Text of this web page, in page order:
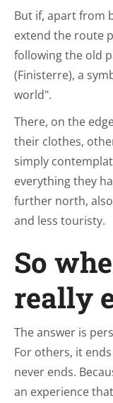
But if, apart from
extend the route
following the old
(Finisterre), a
world".
There, on the
their clothes,
simply
everything they
further north,
and less touristy.
So
really
The answer is
For others, it
never ends.
an experience